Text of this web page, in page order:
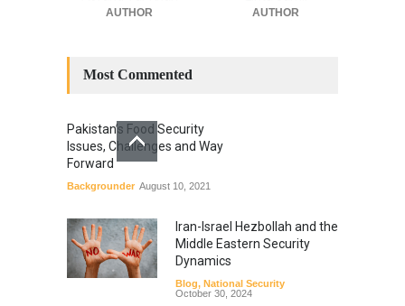
AUTHOR AUTHOR
Most Commented
Pakistan’s Food Security
Issues, Challenges and Way
Forward
Backgrounder August 10, 2021
Iran-Israel Hezbollah and the
Middle Eastern Security
Dynamics
Blog, National Security
October 30, 2024